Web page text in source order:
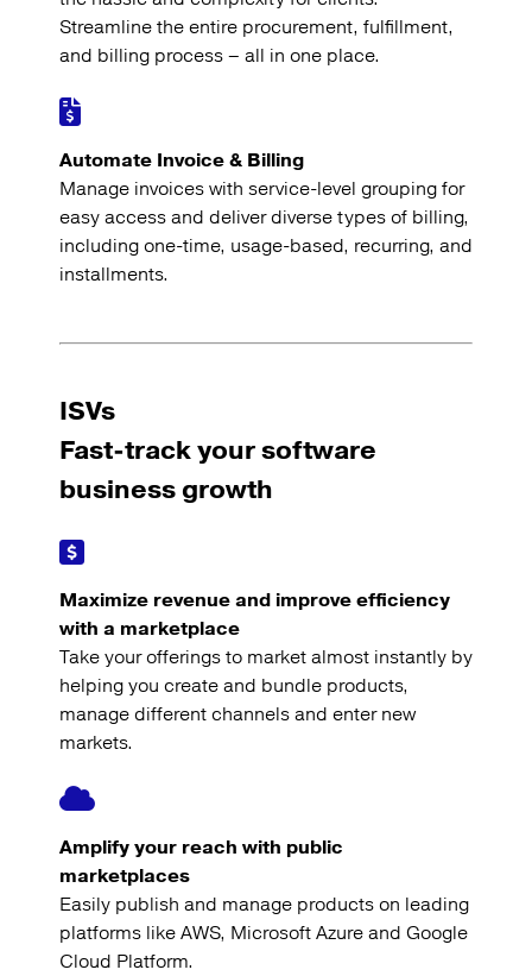
Streamline the entire procurement, fulfillment,
and billing process – all in one place.
Automate Invoice & Billing
Manage invoices with service-level grouping for
easy access and deliver diverse types of billing,
including one-time, usage-based, recurring, and
installments.
ISVs
Fast-track your software
business growth
Maximize revenue and improve efficiency
with a marketplace
Take your offerings to market almost instantly by
helping you create and bundle products,
manage different channels and enter new
markets.
Amplify your reach with public
marketplaces
Easily publish and manage products on leading
platforms like AWS, Microsoft Azure and Google
Cloud Platform.